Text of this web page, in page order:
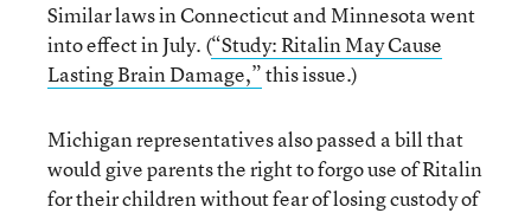
Similar laws in Connecticut and Minnesota went
into effect in July. (“Study: Ritalin May Cause
Lasting Brain Damage,”this issue.)
Michigan representatives also passed a bill that
would give parents the right to forgo use of Ritalin
for their children without fear of losing custody of